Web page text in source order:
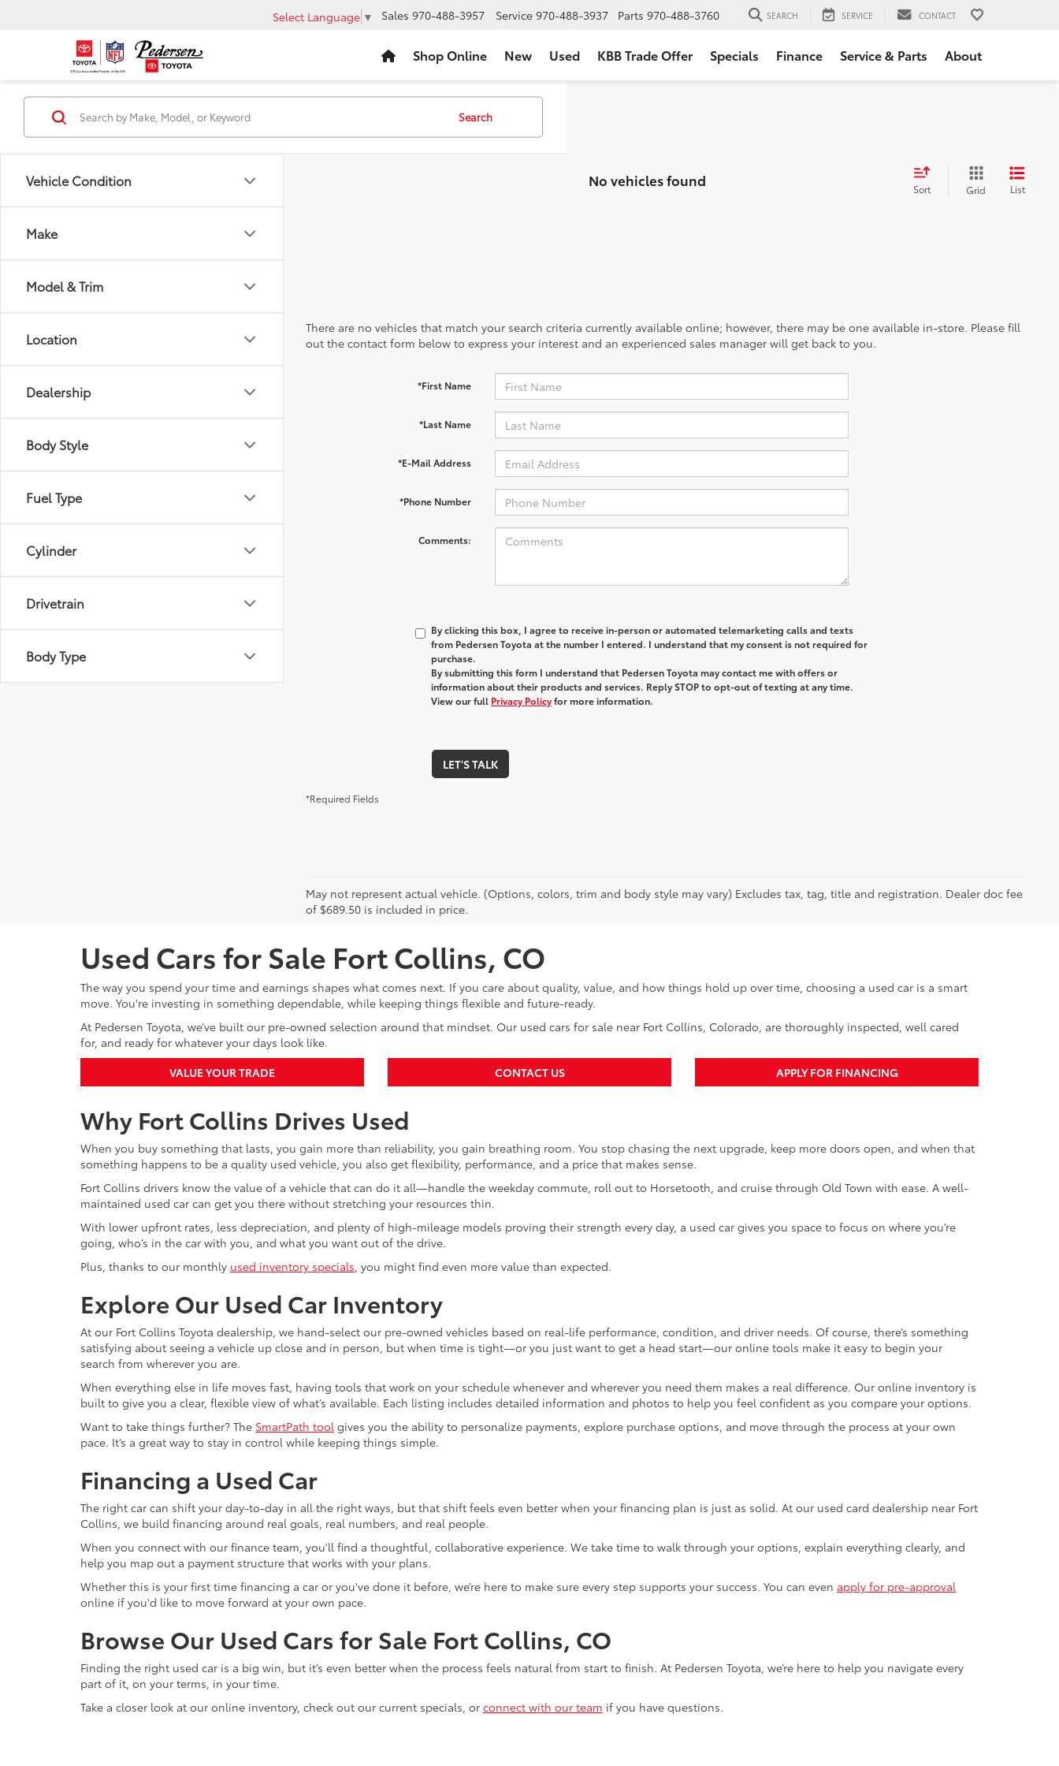
Select Language ▼ Sales 970-488-3957 Service 970-488-3937 Parts 970-488-3760 SEARCH SERVICE CONTACT
Shop Online New Used KBB Trade Offer Specials Finance Service & Parts About
Vehicle Condition
Make
Model & Trim
Location
Dealership
Body Style
Fuel Type
Cylinder
Drivetrain
Body Type
Search
No vehicles found Sort Grid List
There are no vehicles that match your search criteria currently available online; however, there may be one available in-store. Please fill
out the contact form below to express your interest and an experienced sales manager will get back to you.
*First Name
*Last Name
*E-Mail Address
*Phone Number
Comments:
By clicking this box, I agree to receive in-person or automated telemarketing calls and texts
from Pedersen Toyota at the number I entered. I understand that my consent is not required for
purchase.
By submitting this form I understand that Pedersen Toyota may contact me with offers or
information about their products and services. Reply STOP to opt-out of texting at any time.
View our full Privacy Policyfor more information.
LET'S TALK
*Required Fields
May not represent actual vehicle. (Options, colors, trim and body style may vary) Excludes tax, tag, title and registration. Dealer doc fee
of $689.50 is included in price.
Used Cars for Sale Fort Collins, CO
The way you spend your time and earnings shapes what comes next. If you care about quality, value, and how things hold up over time, choosing a used car is a smart
move. You're investing in something dependable, while keeping things flexible and future-ready.
At Pedersen Toyota, we’ve built our pre-owned selection around that mindset. Our used cars for sale near Fort Collins, Colorado, are thoroughly inspected, well cared
for, and ready for whatever your days look like.
VALUE YOUR TRADE
CONTACT US APPLY FOR FINANCING
Why Fort Collins Drives Used
When you buy something that lasts, you gain more than reliability, you gain breathing room. You stop chasing the next upgrade, keep more doors open, and when that
something happens to be a quality used vehicle, you also get flexibility, performance, and a price that makes sense.
Fort Collins drivers know the value of a vehicle that can do it all—handle the weekday commute, roll out to Horsetooth, and cruise through Old Town with ease. A well-
maintained used car can get you there without stretching your resources thin.
With lower upfront rates, less depreciation, and plenty of high-mileage models proving their strength every day, a used car gives you space to focus on where you’re
going, who’s in the car with you, and what you want out of the drive.
Plus, thanks to our monthly used inventory specials, you might find even more value than expected.
Explore Our Used Car Inventory
At our Fort Collins Toyota dealership, we hand-select our pre-owned vehicles based on real-life performance, condition, and driver needs. Of course, there’s something
satisfying about seeing a vehicle up close and in person, but when time is tight—or you just want to get a head start—our online tools make it easy to begin your
search from wherever you are.
When everything else in life moves fast, having tools that work on your schedule whenever and wherever you need them makes a real difference. Our online inventory is
built to give you a clear, flexible view of what’s available. Each listing includes detailed information and photos to help you feel confident as you compare your options.
Want to take things further? The SmartPath tool gives you the ability to personalize payments, explore purchase options, and move through the process at your own
pace. It’s a great way to stay in control while keeping things simple.
Financing a Used Car
The right car can shift your day-to-day in all the right ways, but that shift feels even better when your financing plan is just as solid. At our used card dealership near Fort
Collins, we build financing around real goals, real numbers, and real people.
When you connect with our finance team, you'll find a thoughtful, collaborative experience. We take time to walk through your options, explain everything clearly, and
help you map out a payment structure that works with your plans.
Whether this is your first time financing a car or you've done it before, we’re here to make sure every step supports your success. You can even apply for pre-approval
online if you'd like to move forward at your own pace.
Browse Our Used Cars for Sale Fort Collins, CO
Finding the right used car is a big win, but it’s even better when the process feels natural from start to finish. At Pedersen Toyota, we’re here to help you navigate every
part of it, on your terms, in your time.
Take a closer look at our online inventory, check out our current specials, or connect with our team if you have questions.